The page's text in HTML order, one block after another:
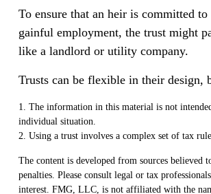
To ensure that an heir is committed
gainful employment, the trust might
like a landlord or utility company.
Trusts can be flexible in their
1. The information in this material is not
individual situation.
2. Using a trust involves a complex set of tax
The content is developed from sources
penalties. Please consult legal or tax
interest. FMG, LLC, is not affiliated with the